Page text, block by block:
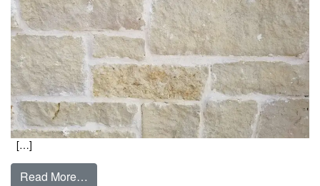
[…]
Read More…